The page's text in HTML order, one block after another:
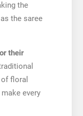
the
the saree
their
floral
every